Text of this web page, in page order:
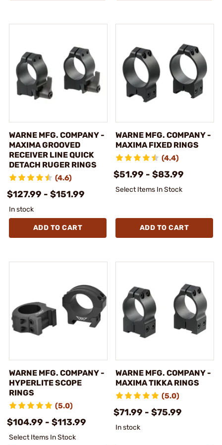
WARNE MFG. COMPANY -
MAXIMA GROOVED
RECEIVER LINE QUICK
DETACH RUGER RINGS
(4.6)
$127.99 - $151.99
In stock
ADD TO CART
WARNE MFG. COMPANY -
MAXIMA FIXED RINGS
(4.4)
$51.99 - $83.99
Select Items In Stock
ADD TO CART
WARNE MFG. COMPANY -
HYPERLITE SCOPE
RINGS
(5.0)
$104.99 - $113.99
Select Items In Stock
WARNE MFG. COMPANY -
MAXIMA TIKKA RINGS
(5.0)
$71.99 - $75.99
In stock